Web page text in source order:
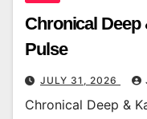
Chronical Deep
Pulse
JULY 31, 2026
Chronical Deep &